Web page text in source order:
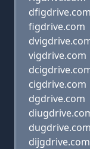
dfigdrive.com
figdrive.com
vigdrive.com
cigdrive.com
dgdrive.com
dugdrive.com
dijgdrive.com